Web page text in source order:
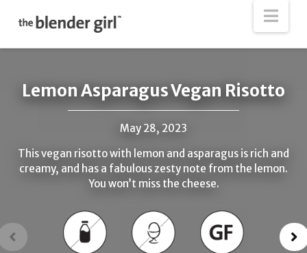
The
Blender
Girl
Lemon Asparagus Vegan Risotto
May 28, 2023
This vegan risotto with lemon and asparagus is rich and
creamy, and has a fabulous zesty note from the lemon.
You won’t miss the cheese.